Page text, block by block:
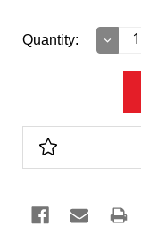
Current
Quantity:
Decrease